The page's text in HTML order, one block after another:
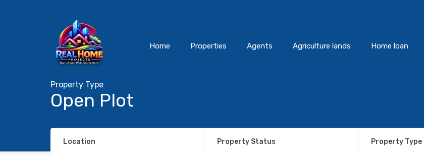
Home Properties Agents Agriculture lands Home loan
Property Type
Open Plot
Location Property Status Property Type